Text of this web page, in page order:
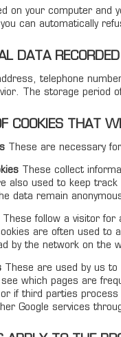
on your computer and
can automatically
DATA
telephone
The storage period
COOKIES THAT
These are necessary
These collect
also used to keep
data remain
follow a visitor for
are often used to
by the network on the
These are used by us to
which pages are
if third parties process
Google services